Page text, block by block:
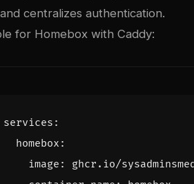
centralizes authentication.
for Homebox with Caddy:
services :
homebox :
image :
ghcr.io/